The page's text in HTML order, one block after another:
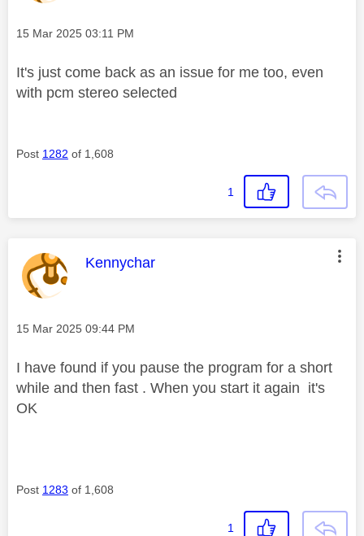
Message posted on
‎15 Mar 2025 03:11 PM
It's just come back as an issue for me too, even
with pcm stereo selected
Post 1282 of 1,608
1
This message was authored by:
Kennychar
Message posted on
‎15 Mar 2025 09:44 PM
I have found if you pause the program for a short
while and then fast . When you start it again it's
OK
Post 1283 of 1,608
1